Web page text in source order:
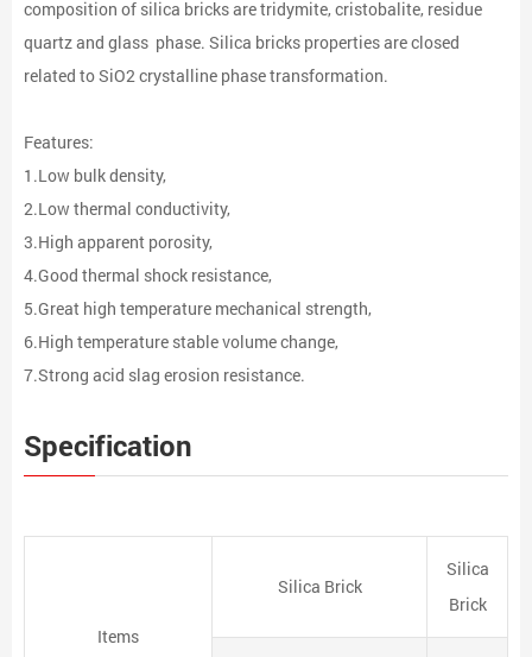
composition of silica bricks are tridymite, cristobalite, residue
quartz and glass phase. Silica bricks properties are closed
related to SiO2 crystalline phase transformation.
Features:
1.Low bulk density,
2.Low thermal conductivity,
3.High apparent porosity,
4.Good thermal shock resistance,
5.Great high temperature mechanical strength,
6.High temperature stable volume change,
7.Strong acid slag erosion resistance.
Specification
Items
Silica Brick
Silica
Brick